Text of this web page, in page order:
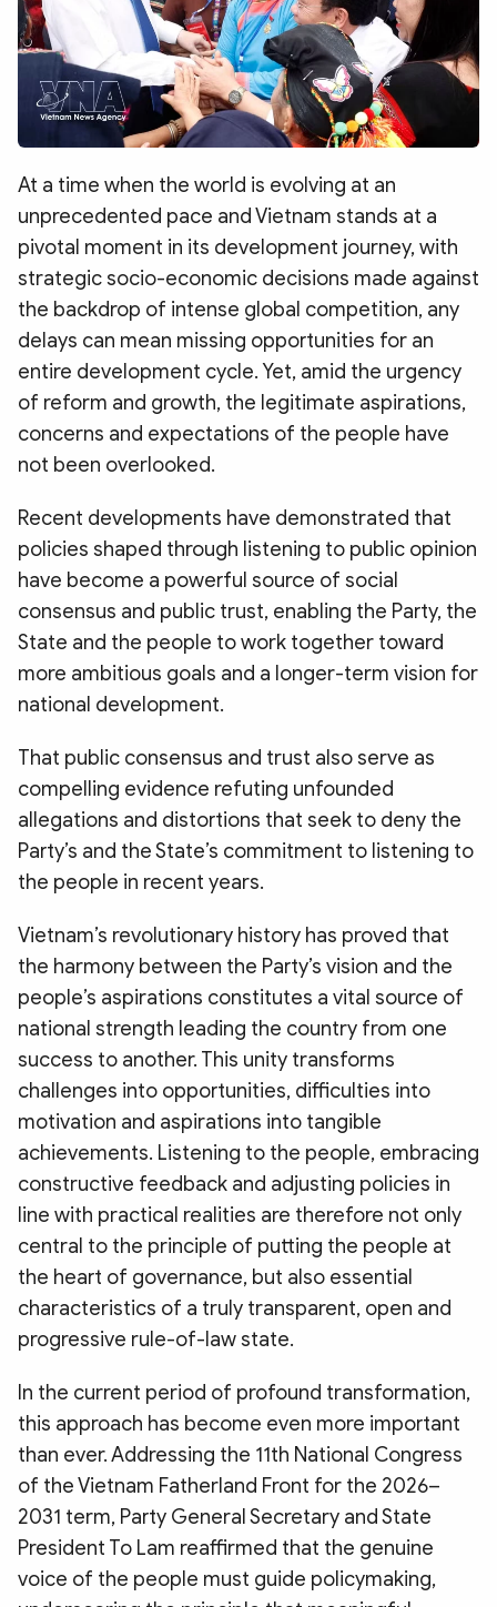
At a time when the world is evolving at an
unprecedented pace and Vietnam stands at a
pivotal moment in its development journey, with
strategic socio-economic decisions made against
the backdrop of intense global competition, any
delays can mean missing opportunities for an
entire development cycle. Yet, amid the urgency
of reform and growth, the legitimate aspirations,
concerns and expectations of the people have
not been overlooked.
Recent developments have demonstrated that
policies shaped through listening to public opinion
have become a powerful source of social
consensus and public trust, enabling the Party, the
State and the people to work together toward
more ambitious goals and a longer-term vision for
national development.
That public consensus and trust also serve as
compelling evidence refuting unfounded
allegations and distortions that seek to deny the
Party’s and the State’s commitment to listening to
the people in recent years.
Vietnam’s revolutionary history has proved that
the harmony between the Party’s vision and the
people’s aspirations constitutes a vital source of
national strength leading the country from one
success to another. This unity transforms
challenges into opportunities, difficulties into
motivation and aspirations into tangible
achievements. Listening to the people, embracing
constructive feedback and adjusting policies in
line with practical realities are therefore not only
central to the principle of putting the people at
the heart of governance, but also essential
characteristics of a truly transparent, open and
progressive rule-of-law state.
In the current period of profound transformation,
this approach has become even more important
than ever. Addressing the 11th National Congress
of the Vietnam Fatherland Front for the 2026–
2031 term, Party General Secretary and State
President To Lam reaffirmed that the genuine
voice of the people must guide policymaking,